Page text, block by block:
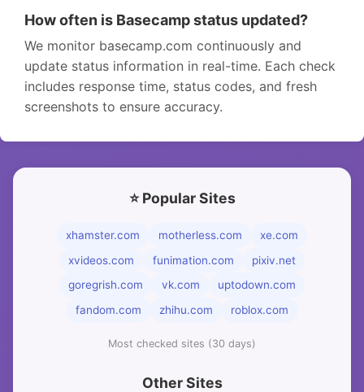
How often is Basecamp status updated?
We monitor basecamp.com continuously and
update status information in real-time. Each check
includes response time, status codes, and fresh
screenshots to ensure accuracy.
⭐ Popular Sites
xhamster.com motherless.com
xe.com
xvideos.com
funimation.com
pixiv.net
goregrish.com
vk.com
uptodown.com
fandom.com
zhihu.com roblox.com
Most checked sites (30 days)
Other Sites